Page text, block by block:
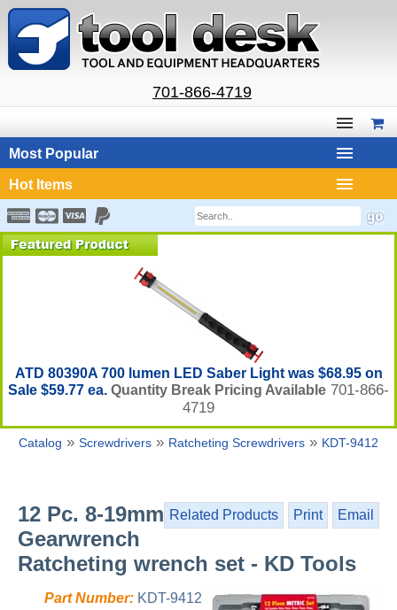
701-866-4719
Most Popular
Hot Items
ATD 80390A 700 lumen LED Saber Light was $68.95 on
Sale $59.77 ea. Quantity Break Pricing Available 701-866-
4719
Catalog » Screwdrivers » Ratcheting Screwdrivers » KDT-9412
Related Products Print Email
12 Pc. 8-19mm
Gearwrench
Ratcheting wrench set - KD Tools
Part Number: KDT-9412